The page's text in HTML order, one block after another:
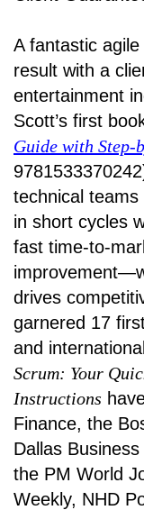
A fantastic
result with a
entertainment
Scott’s first
Guide with Step-
technical
in short cycles
fast time-to-
drives
garnered 17
and
Scrum: Your
Instructions
Finance, the
Dallas
the PM World
Weekly, NHD